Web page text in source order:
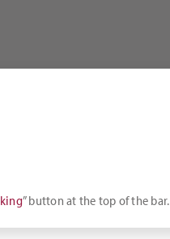
” button at the top of the bar.